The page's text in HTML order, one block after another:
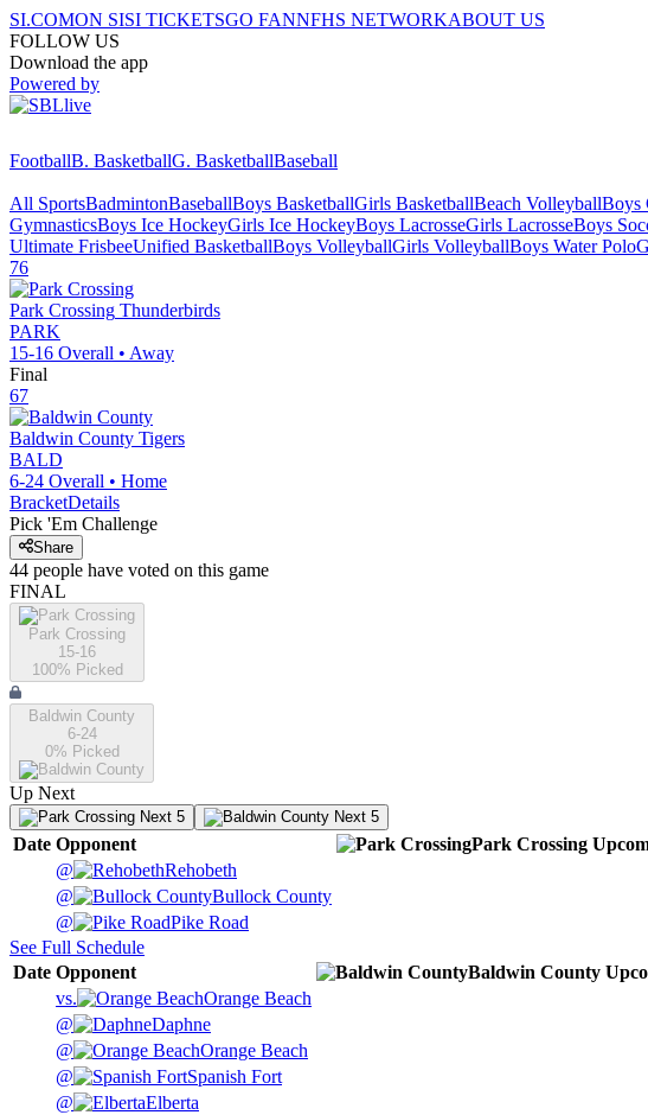
SI.COMON SISI TICKETSGO FANNFHS NETWORKABOUT US
FOLLOW US
Download the app
Powered by
FootballB. BasketballG. BasketballBaseball
All SportsBadmintonBaseballBoys BasketballGirls BasketballBeach VolleyballBoys
GymnasticsBoys Ice HockeyGirls Ice HockeyBoys LacrosseGirls LacrosseBoys
Ultimate FrisbeeUnified BasketballBoys VolleyballGirls VolleyballBoys Water Polo
76
Park Crossing Thunderbirds
PARK
15-16 Overall • Away
Final
67
Baldwin County Tigers
BALD
6-24 Overall • Home
BracketDetails
Pick 'Em Challenge
Share
44 people have voted on this game
FINAL
Park Crossing
15-16
100% Picked
Baldwin County
6-24
0% Picked
Up Next
Next 5 Next 5
Date Opponent Park Crossing
@
Rehobeth
@
Bullock County
@
Pike Road
See Full Schedule
Date Opponent Baldwin County
vs.
Orange Beach
@
Daphne
@
Orange Beach
@
Spanish Fort
@
Elberta